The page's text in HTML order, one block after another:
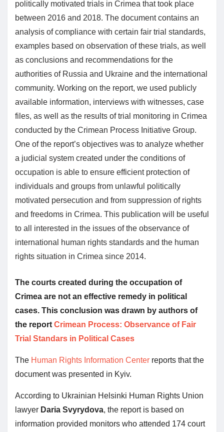
politically motivated trials in Crimea that took place
between 2016 and 2018. The document contains an
analysis of compliance with certain fair trial standards,
examples based on observation of these trials, as well
as conclusions and recommendations for the
authorities of Russia and Ukraine and the international
community. Working on the report, we used publicly
available information, interviews with witnesses, case
files, as well as the results of trial monitoring in Crimea
conducted by the Crimean Process Initiative Group.
One of the report’s objectives was to analyze whether
a judicial system created under the conditions of
occupation is able to ensure efficient protection of
individuals and groups from unlawful politically
motivated persecution and from suppression of rights
and freedoms in Crimea. This publication will be useful
to all interested in the issues of the observance of
international human rights standards and the human
rights situation in Crimea since 2014.
The courts created during the occupation of
Crimea are not an effective remedy in political
cases. This conclusion was drawn by authors of
the report Crimean Process: Observance of Fair
Trial Standars in Political Cases
The Human Rights Information Center reports that the
document was presented in Kyiv.
According to Ukrainian Helsinki Human Rights Union
lawyer Daria Svyrydova, the report is based on
information provided monitors who attended 174 court